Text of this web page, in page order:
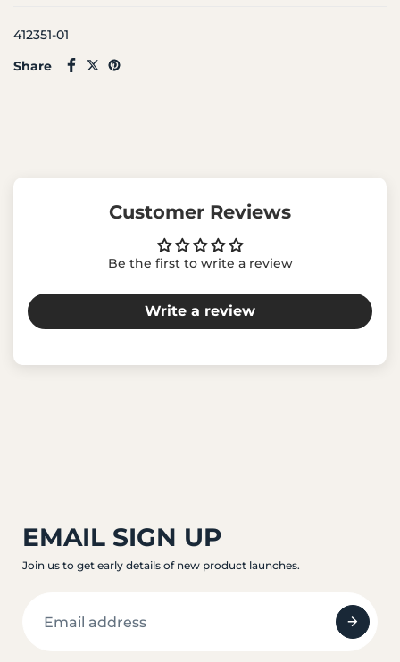
412351-01
Share
Customer Reviews
Be the first to write a review
Write a review
EMAIL SIGN UP
Join us to get early details of new product launches.